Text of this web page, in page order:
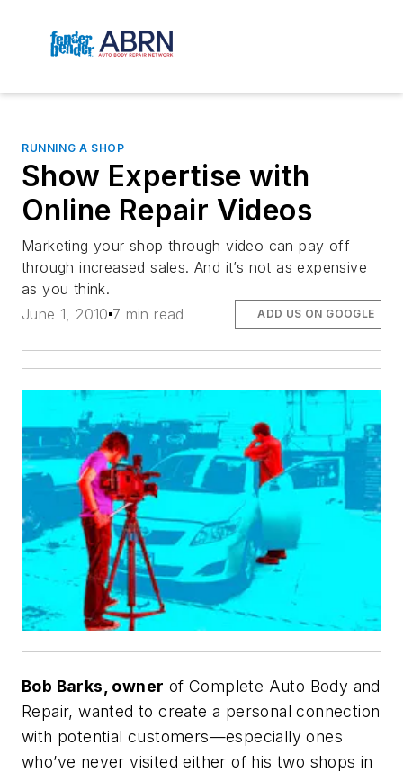
RUNNING A SHOP
Show Expertise with
Online Repair Videos
Marketing your shop through video can pay off
through increased sales. And it’s not as expensive
as you think.
June 1, 2010 7 min read ADD US ON GOOGLE
Bob Barks, owner of Complete Auto Body and
Repair, wanted to create a personal connection
with potential customers—especially ones
who’ve never visited either of his two shops in